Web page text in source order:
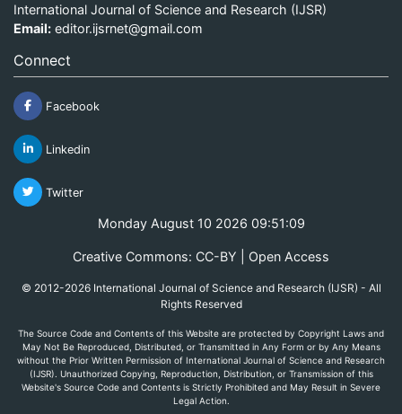
International Journal of Science and Research (IJSR)
Email: editor.ijsrnet@gmail.com
Connect
Facebook
Linkedin
Twitter
Monday August 10 2026 09:51:09
Creative Commons: CC-BY | Open Access
© 2012-2026 International Journal of Science and Research (IJSR) - All
Rights Reserved
The Source Code and Contents of this Website are protected by Copyright Laws and
May Not Be Reproduced, Distributed, or Transmitted in Any Form or by Any Means
without the Prior Written Permission of International Journal of Science and Research
(IJSR). Unauthorized Copying, Reproduction, Distribution, or Transmission of this
Website's Source Code and Contents is Strictly Prohibited and May Result in Severe
Legal Action.